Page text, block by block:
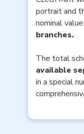
portrait and
nominal
branches.
The total
available
in a special